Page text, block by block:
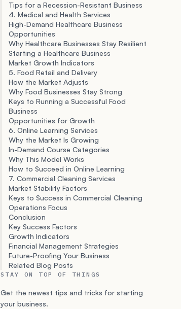
Tips for a Recession-Resistant Business
4. Medical and Health Services
High-Demand Healthcare Business
Opportunities
Why Healthcare Businesses Stay Resilient
Starting a Healthcare Business
Market Growth Indicators
5. Food Retail and Delivery
How the Market Adjusts
Why Food Businesses Stay Strong
Keys to Running a Successful Food
Business
Opportunities for Growth
6. Online Learning Services
Why the Market Is Growing
In-Demand Course Categories
Why This Model Works
How to Succeed in Online Learning
7. Commercial Cleaning Services
Market Stability Factors
Keys to Success in Commercial Cleaning
Operations Focus
Conclusion
Key Success Factors
Growth Indicators
Financial Management Strategies
Future-Proofing Your Business
Related Blog Posts
STAY ON TOP OF THINGS
Get the newest tips and tricks for starting
your business.